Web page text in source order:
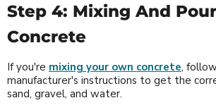
Step 4: Mixing And
Concrete
If you're mixing your own concrete,
manufacturer's instructions to get the
sand, gravel, and water.